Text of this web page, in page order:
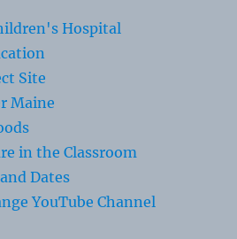
Hospital
Site
Maine
in the Classroom
Dates
YouTube Channel